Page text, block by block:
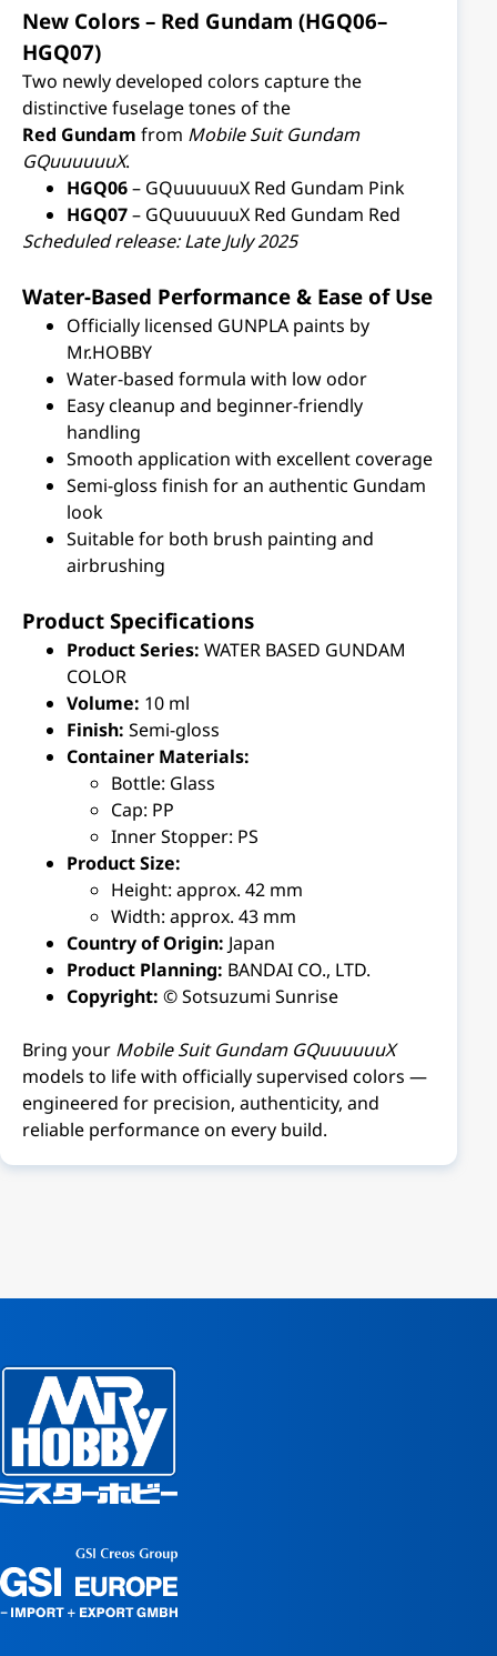
New Colors – Red Gundam (HGQ06–
HGQ07)
Two newly developed colors capture the
distinctive fuselage tones of the
Red Gundam from Mobile Suit Gundam
GQuuuuuuX.
HGQ06– GQuuuuuuX Red Gundam Pink
HGQ07– GQuuuuuuX Red Gundam Red
Scheduled release: Late July 2025
Water-Based Performance & Ease of Use
Officially licensed GUNPLA paints by
Mr.HOBBY
Water-based formula with low odor
Easy cleanup and beginner-friendly
handling
Smooth application with excellent coverage
Semi-gloss finish for an authentic Gundam
look
Suitable for both brush painting and
airbrushing
Product Specifications
Product Series: WATER BASED GUNDAM
COLOR
Volume: 10 ml
Finish: Semi-gloss
Container Materials:
Bottle: Glass
Cap: PP
Inner Stopper: PS
Product Size:
Height: approx. 42 mm
Width: approx. 43 mm
Country of Origin: Japan
Product Planning: BANDAI CO., LTD.
Copyright: © Sotsuzumi Sunrise
Bring your Mobile Suit Gundam GQuuuuuuX
models to life with officially supervised colors —
engineered for precision, authenticity, and
reliable performance on every build.